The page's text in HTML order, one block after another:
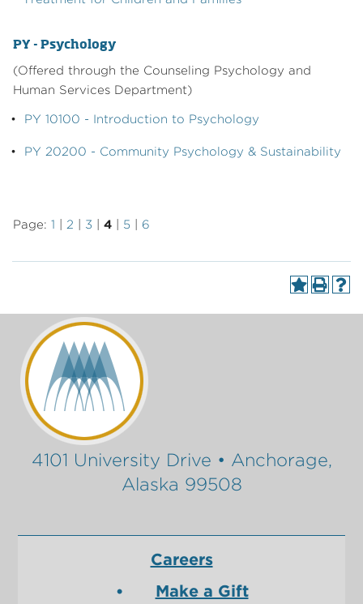
PY - Psychology
(Offered through the Counseling Psychology and
Human Services Department)
• PY 10100 - Introduction to Psychology
• PY 20200 - Community Psychology & Sustainability
Page: 1 2 3 4 5 6
4101 University Drive • Anchorage,
Alaska 99508
Careers
Make a Gift